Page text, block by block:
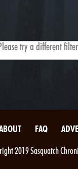
try a different
FAQ
2019 Sasquatch